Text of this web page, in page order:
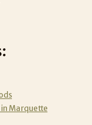
Marquette